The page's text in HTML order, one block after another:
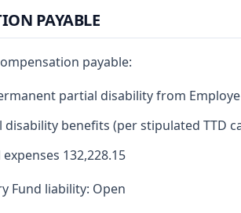
PAYABLE
payable:
partial disability from
benefits (per stipulated TTD
132,228.15
Fund liability: Open